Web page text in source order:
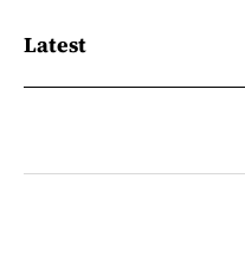
Latest